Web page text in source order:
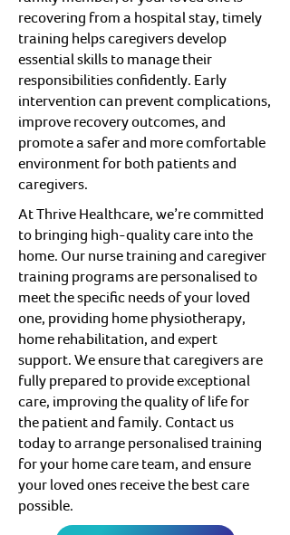
recovering from a hospital stay, timely
training helps caregivers develop
essential skills to manage their
responsibilities confidently. Early
intervention can prevent complications,
improve recovery outcomes, and
promote a safer and more comfortable
environment for both patients and
caregivers.
At Thrive Healthcare, we’re committed
to bringing high-quality care into the
home. Our nurse training and caregiver
training programs are personalised to
meet the specific needs of your loved
one, providing home physiotherapy,
home rehabilitation, and expert
support. We ensure that caregivers are
fully prepared to provide exceptional
care, improving the quality of life for
the patient and family. Contact us
today to arrange personalised training
for your home care team, and ensure
your loved ones receive the best care
possible.